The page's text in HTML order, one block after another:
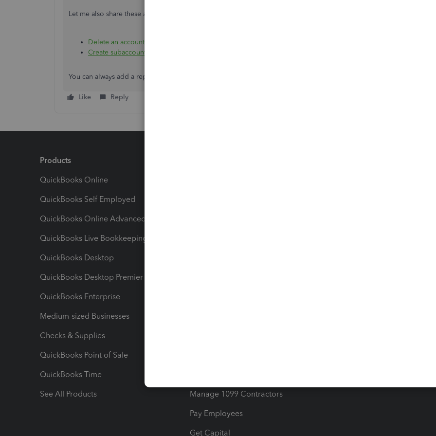
Let me also share these articles about managing Chart of Accounts in QBO:
Delete an account on your chart of accounts in QuickBooks Online
Create subaccounts in your chart of accounts in QuickBooks Online
You can always add a reply or visit us again if you need anything else.
Like Reply
Products
QuickBooks Online
QuickBooks Self Employed
QuickBooks Online Advanced
QuickBooks Live Bookkeeping
QuickBooks Desktop
QuickBooks Desktop Premier
QuickBooks Enterprise
Medium-sized Businesses
Checks & Supplies
QuickBooks Point of Sale
QuickBooks Time
See All Products Manage 1099 Contractors
Pay Employees
Get Capital